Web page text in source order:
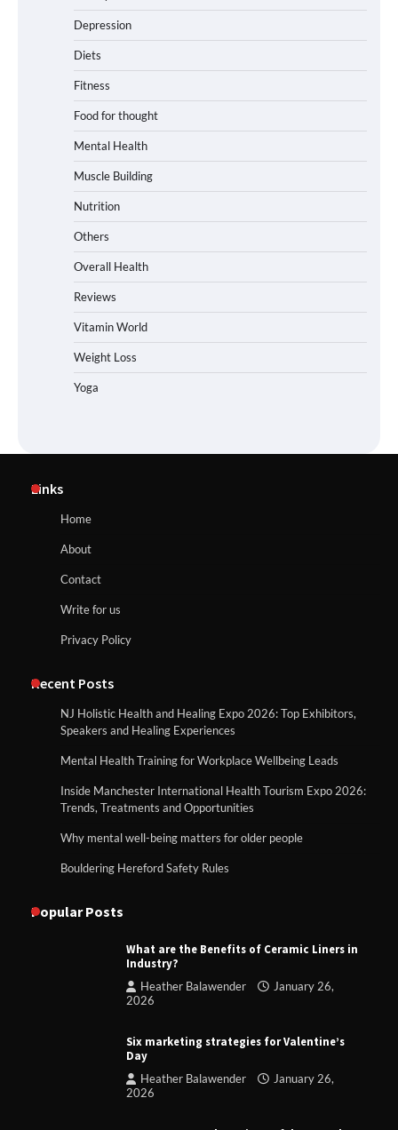
Depression
Diets
Fitness
Food for thought
Mental Health
Muscle Building
Nutrition
Others
Overall Health
Reviews
Vitamin World
Weight Loss
Yoga
Links
Home
About
Contact
Write for us
Privacy Policy
Recent Posts
NJ Holistic Health and Healing Expo 2026: Top Exhibitors,
Speakers and Healing Experiences
Mental Health Training for Workplace Wellbeing Leads
Inside Manchester International Health Tourism Expo 2026:
Trends, Treatments and Opportunities
Why mental well-being matters for older people
Bouldering Hereford Safety Rules
Popular Posts
What are the Benefits of Ceramic Liners in
Industry?
Heather Balawender
January 26,
2026
Six marketing strategies for Valentine’s
Day
Heather Balawender
January 26,
2026